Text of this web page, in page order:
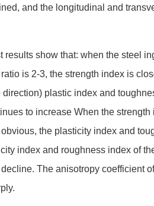
and the longitudinal and
results show that: when the steel
is 2-3, the strength index is
plastic index and
to increase When the
the plasticity index and
index and roughness index of
The anisotropy coefficient